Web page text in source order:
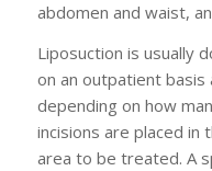
abdomen and waist,
Liposuction is usually
on an outpatient basis
depending on how
incisions are placed in
area to be treated. A